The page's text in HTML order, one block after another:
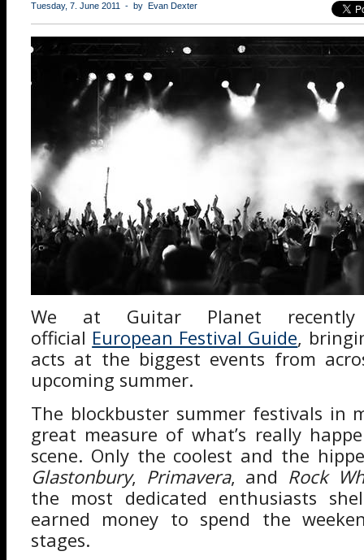
Tuesday, 7. June 2011 - by Evan Dexter
We at Guitar Planet recently
official European Festival Guide,
acts at the biggest events from
upcoming summer.
The blockbuster summer festivals in
great measure of what’s really
scene. Only the coolest and the
Glastonbury, Primavera, and Rock
the most dedicated enthusiasts
earned money to spend the
stages.